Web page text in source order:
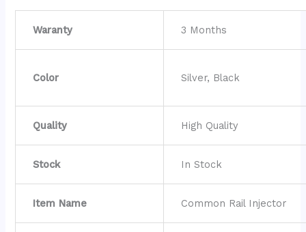
Waranty 3 Months
Color Silver, Black
Quality High Quality
Stock In Stock
Item Name Common Rail Injector